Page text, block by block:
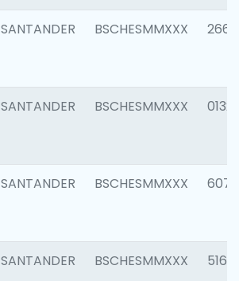
SANTANDER BSCHESMMXXX 2669
SANTANDER BSCHESMMXXX 0132
SANTANDER BSCHESMMXXX 6077
SANTANDER BSCHESMMXXX 5163